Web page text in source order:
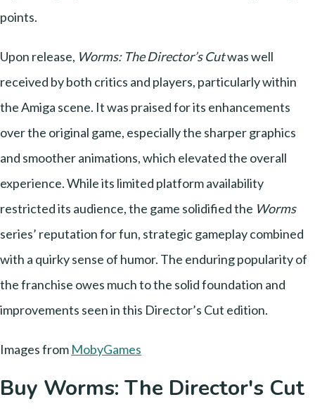
points.
Upon release, Worms: The Director’s Cutwas well
received by both critics and players, particularly within
the Amiga scene. It was praised for its enhancements
over the original game, especially the sharper graphics
and smoother animations, which elevated the overall
experience. While its limited platform availability
restricted its audience, the game solidified the Worms
series’ reputation for fun, strategic gameplay combined
with a quirky sense of humor. The enduring popularity of
the franchise owes much to the solid foundation and
improvements seen in this Director’s Cut edition.
Images from MobyGames
Buy Worms: The Director's Cut